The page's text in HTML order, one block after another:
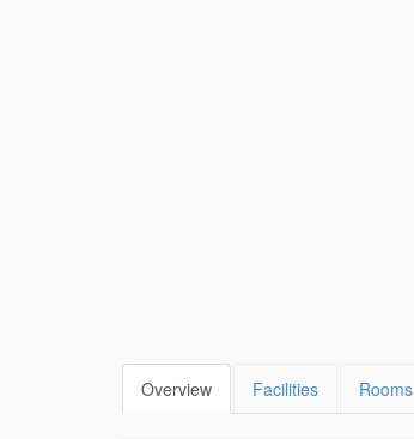
Overview Facilities Rooms